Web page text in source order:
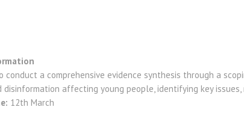
conduct a comprehensive evidence synthesis through a
affecting young people, identifying key
12th March